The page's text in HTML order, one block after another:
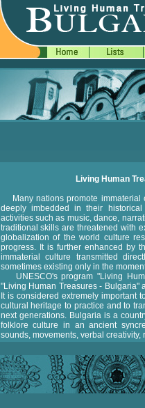
Living Human
Many nations promote immaterial
deeply imbedded in their
activities such as music, dance,
traditional skills are threatened with
globalization of the world culture
progress. It is further enhanced by
immaterial culture transmitted
sometimes existing only in the
UNESCO's program "Living
"Living Human Treasures - Bulgaria"
It is considered extremely important
cultural heritage to practice and to
next generations. Bulgaria is a
folklore culture in an ancient
sounds, movements, verbal creativity,